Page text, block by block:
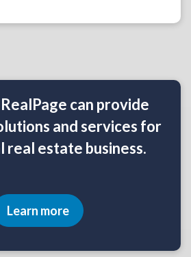
can provide
and services for
real estate business.
Learn more